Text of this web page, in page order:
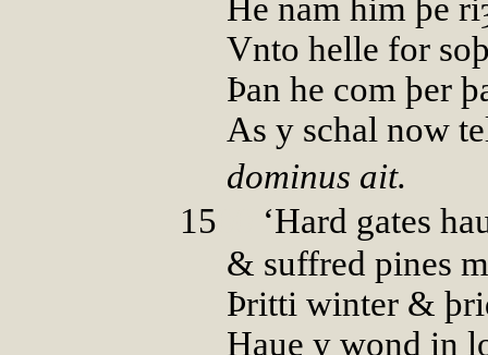
He nam him þe
Vnto helle for
Þan he com þer
As y schal now
dominus ait.
15
‘Hard gates
& suffred pines
Þritti winter &
Haue y wond in